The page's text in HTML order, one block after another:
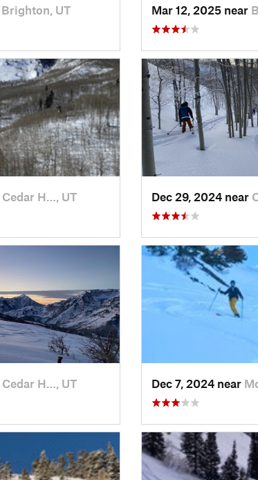
Brighton, UT Mar 12, 2025 near
Cedar H…, UT Dec 29, 2024 near
Cedar H…, UT Dec 7, 2024 near